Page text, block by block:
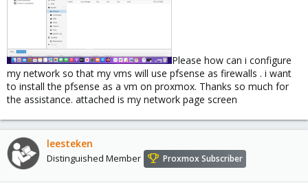
Please how can i configure
my network so that my vms will use pfsense as firewalls . i want
to install the pfsense as a vm on proxmox. Thanks so much for
the assistance. attached is my network page screen
leesteken
Distinguished Member Proxmox Subscriber